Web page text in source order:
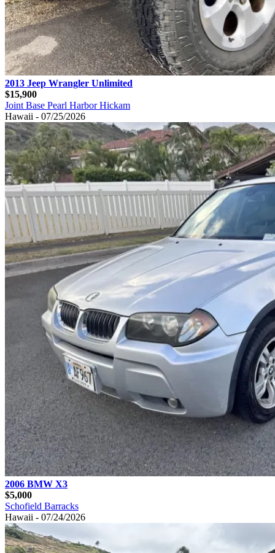
2013 Jeep Wrangler Unlimited
$15,900
Joint Base Pearl Harbor Hickam
Hawaii - 07/25/2026
2006 BMW X3
$5,000
Schofield Barracks
Hawaii - 07/24/2026